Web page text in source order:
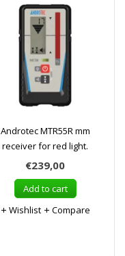
Androtec MTR55R mm
receiver for red light.
€239,00
Add to cart
Wishlist
Compare